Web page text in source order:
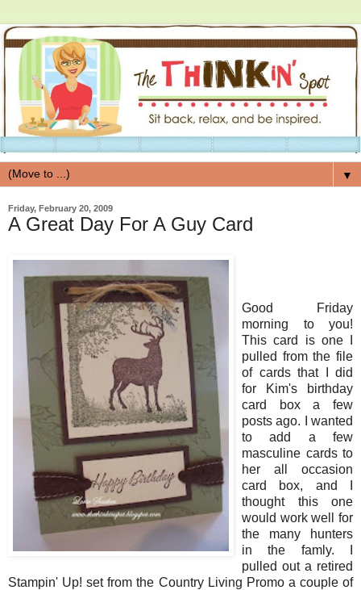
▼
Friday, February 20, 2009
A Great Day For A Guy Card
Good Friday
morning to you!
This card is one I
pulled from the file
of cards that I did
for Kim's birthday
card box a few
posts ago. I wanted
to add a few
masculine cards to
her all occasion
card box, and I
thought this one
would work well for
the many hunters
in the famly. I
pulled out a retired
Stampin' Up! set from the Country Living Promo a couple of